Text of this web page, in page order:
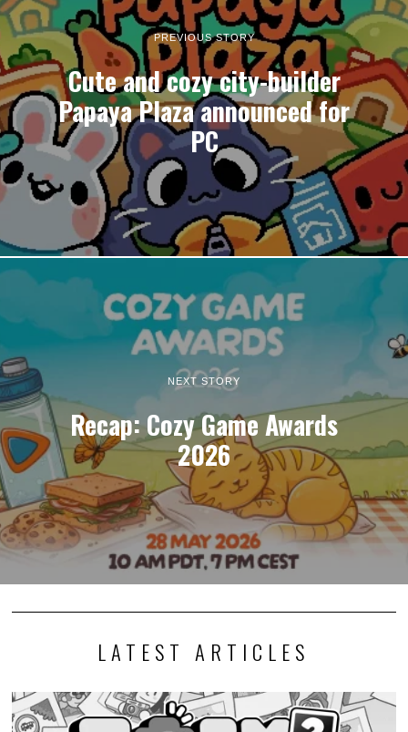
PREVIOUS STORY
Cute and cozy city-builder
Papaya Plaza announced for
PC
NEXT STORY
Recap: Cozy Game Awards
2026
LATEST ARTICLES